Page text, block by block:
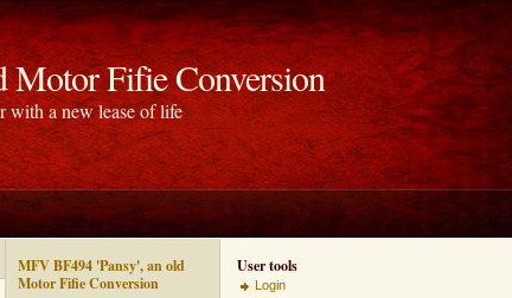
Motor Fifie Conversion
with a new lease of life
MFV BF494 'Pansy', an old
Motor Fifie Conversion
User tools
Login